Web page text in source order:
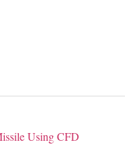
Using CFD